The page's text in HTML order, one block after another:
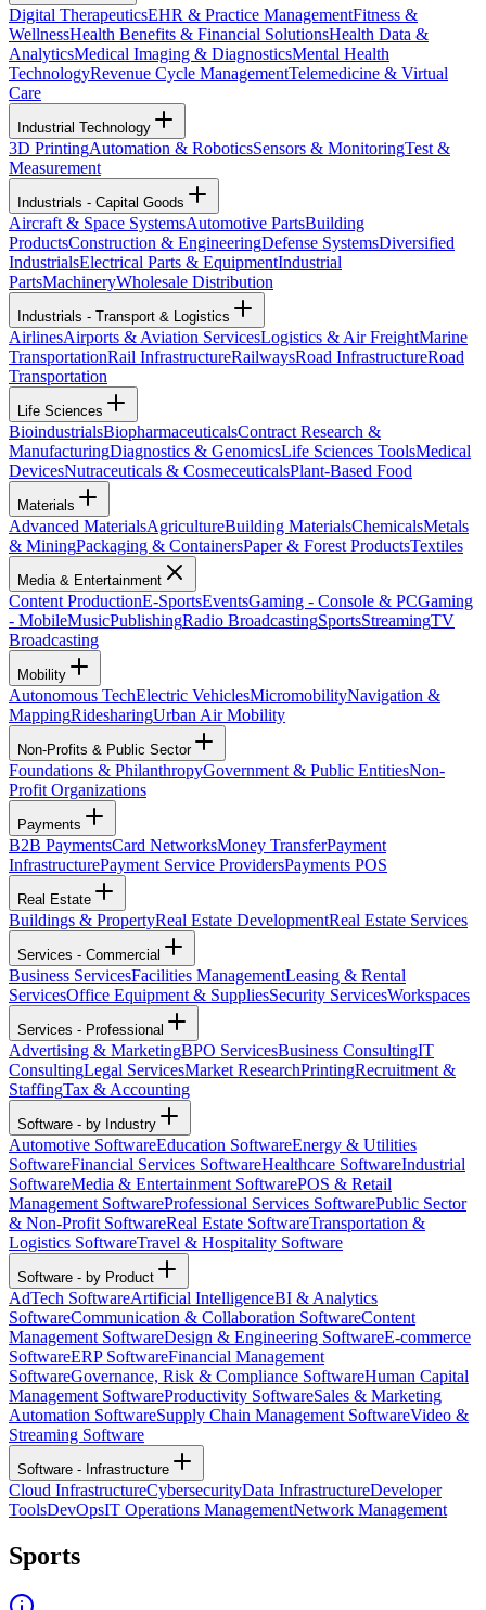
Digital TherapeuticsEHR & Practice ManagementFitness &
WellnessHealth Benefits & Financial SolutionsHealth Data &
AnalyticsMedical Imaging & DiagnosticsMental Health
TechnologyRevenue Cycle ManagementTelemedicine & Virtual
Care
Industrial Technology
3D PrintingAutomation & RoboticsSensors & MonitoringTest &
Measurement
Industrials - Capital Goods
Aircraft & Space SystemsAutomotive PartsBuilding
ProductsConstruction & EngineeringDefense SystemsDiversified
IndustrialsElectrical Parts & EquipmentIndustrial
PartsMachineryWholesale Distribution
Industrials - Transport & Logistics
AirlinesAirports & Aviation ServicesLogistics & Air FreightMarine
TransportationRail InfrastructureRailwaysRoad InfrastructureRoad
Transportation
Life Sciences
BioindustrialsBiopharmaceuticalsContract Research &
ManufacturingDiagnostics & GenomicsLife Sciences ToolsMedical
DevicesNutraceuticals & CosmeceuticalsPlant-Based Food
Materials
Advanced MaterialsAgricultureBuilding MaterialsChemicalsMetals
& MiningPackaging & ContainersPaper & Forest ProductsTextiles
Media & Entertainment
Content ProductionE-SportsEventsGaming - Console & PCGaming
- MobileMusicPublishingRadio BroadcastingSportsStreamingTV
Broadcasting
Mobility
Autonomous TechElectric VehiclesMicromobilityNavigation &
MappingRidesharingUrban Air Mobility
Non-Profits & Public Sector
Foundations & PhilanthropyGovernment & Public EntitiesNon-
Profit Organizations
Payments
B2B PaymentsCard NetworksMoney TransferPayment
InfrastructurePayment Service ProvidersPayments POS
Real Estate
Buildings & PropertyReal Estate DevelopmentReal Estate Services
Services - Commercial
Business ServicesFacilities ManagementLeasing & Rental
ServicesOffice Equipment & SuppliesSecurity ServicesWorkspaces
Services - Professional
Advertising & MarketingBPO ServicesBusiness ConsultingIT
ConsultingLegal ServicesMarket ResearchPrintingRecruitment &
StaffingTax & Accounting
Software - by Industry
Automotive SoftwareEducation SoftwareEnergy & Utilities
SoftwareFinancial Services SoftwareHealthcare SoftwareIndustrial
SoftwareMedia & Entertainment SoftwarePOS & Retail
Management SoftwareProfessional Services SoftwarePublic Sector
& Non-Profit SoftwareReal Estate SoftwareTransportation &
Logistics SoftwareTravel & Hospitality Software
Software - by Product
AdTech SoftwareArtificial IntelligenceBI & Analytics
SoftwareCommunication & Collaboration SoftwareContent
Management SoftwareDesign & Engineering SoftwareE-commerce
SoftwareERP SoftwareFinancial Management
SoftwareGovernance, Risk & Compliance SoftwareHuman Capital
Management SoftwareProductivity SoftwareSales & Marketing
Automation SoftwareSupply Chain Management SoftwareVideo &
Streaming Software
Software - Infrastructure
Cloud InfrastructureCybersecurityData InfrastructureDeveloper
ToolsDevOpsIT Operations ManagementNetwork Management
Sports